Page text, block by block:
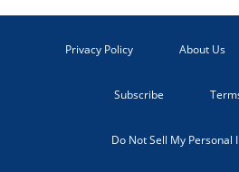
Privacy Policy About Us
Subscribe
Do Not Sell My Personal